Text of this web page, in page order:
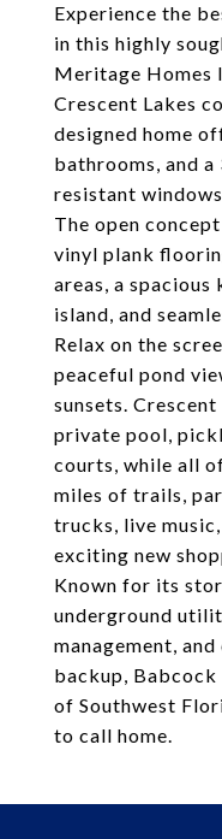
Experience the
in this highly
Meritage Homes
Crescent Lakes
designed home
bathrooms, and
resistant
The open
vinyl plank
areas, a
island, and
Relax on the
peaceful pond
sunsets.
private pool,
courts, while all
miles of trails,
trucks, live
exciting new
Known for its
underground
management,
backup, Babcock
of Southwest
to call home.